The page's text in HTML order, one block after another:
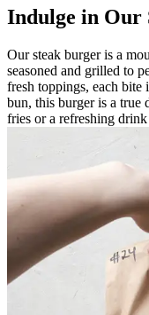
Indulge in Our
Our steak burger is a
seasoned and grilled to
fresh toppings, each bite
bun, this burger is a
fries or a refreshing